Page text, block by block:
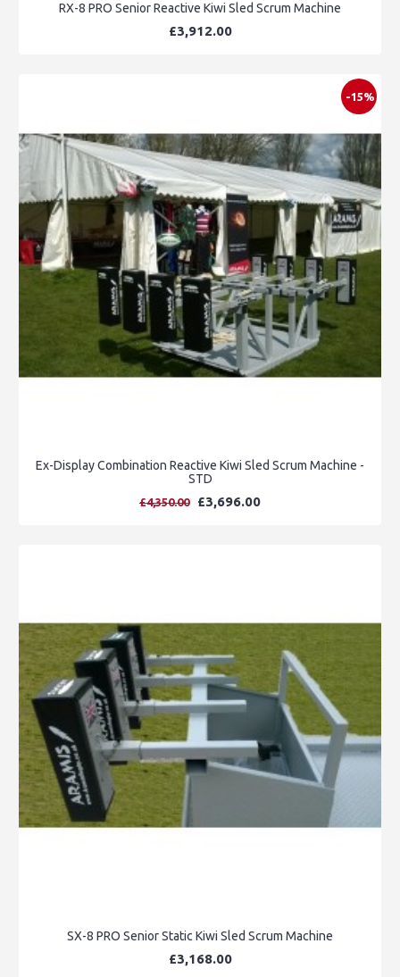
RX-8 PRO Senior Reactive Kiwi Sled Scrum Machine
£3,912.00
-15%
Ex-Display Combination Reactive Kiwi Sled Scrum Machine -
STD
£4,350.00 £3,696.00
SX-8 PRO Senior Static Kiwi Sled Scrum Machine
£3,168.00